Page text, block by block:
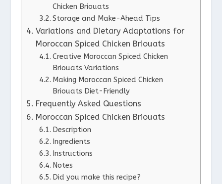
Chicken Briouats
Storage and Make-Ahead Tips
Variations and Dietary Adaptations for
Moroccan Spiced Chicken Briouats
Creative Moroccan Spiced Chicken
Briouats Variations
Making Moroccan Spiced Chicken
Briouats Diet-Friendly
Frequently Asked Questions
Moroccan Spiced Chicken Briouats
Description
Ingredients
Instructions
Notes
Did you make this recipe?